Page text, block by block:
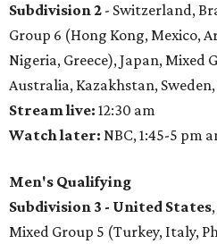
Subdivision 2 - Switzerland,
Group 6 (Hong Kong, Mexico,
Nigeria, Greece), Japan, Mixed
Australia, Kazakhstan,
Stream live: 12:30 am
Watch later: NBC, 1:45-5 pm
Men's Qualifying
Subdivision 3 - United States
Mixed Group 5 (Turkey, Italy,